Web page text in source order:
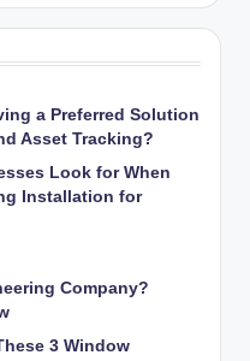
a Preferred Solution
Asset Tracking?
Look for When
Installation for
Company?
3 Window